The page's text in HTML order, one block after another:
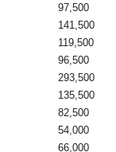
97,500
141,500
119,500
96,500
293,500
135,500
82,500
54,000
66,000